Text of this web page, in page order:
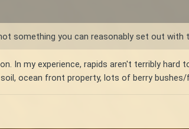
something you can reasonably set out with
In my experience, rapids aren't terribly
ocean front property, lots of berry